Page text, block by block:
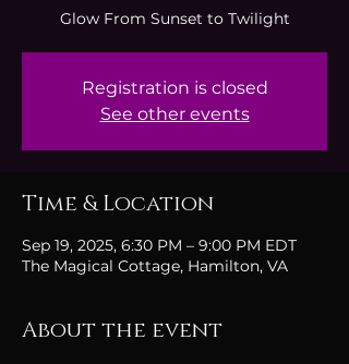
Glow From Sunset to Twilight
Registration is closed
See other events
Time & Location
Sep 19, 2025, 6:30 PM – 9:00 PM EDT
The Magical Cottage, Hamilton, VA
About the event